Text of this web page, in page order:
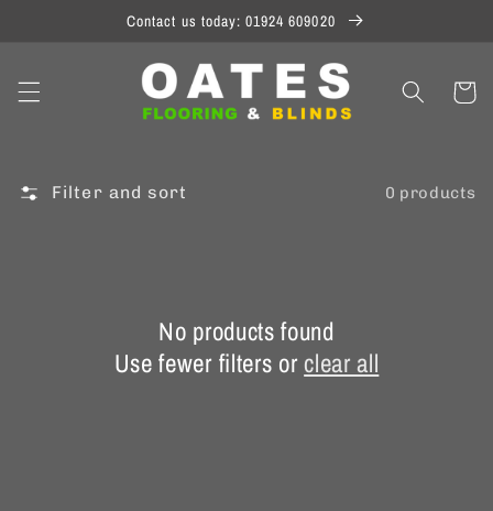
Contact us today: 01924 609020
Cart
Filter and sort 0 products
No products found
Use fewer filters or clear all